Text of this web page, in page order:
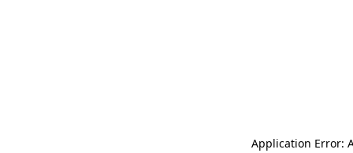
Application Error: